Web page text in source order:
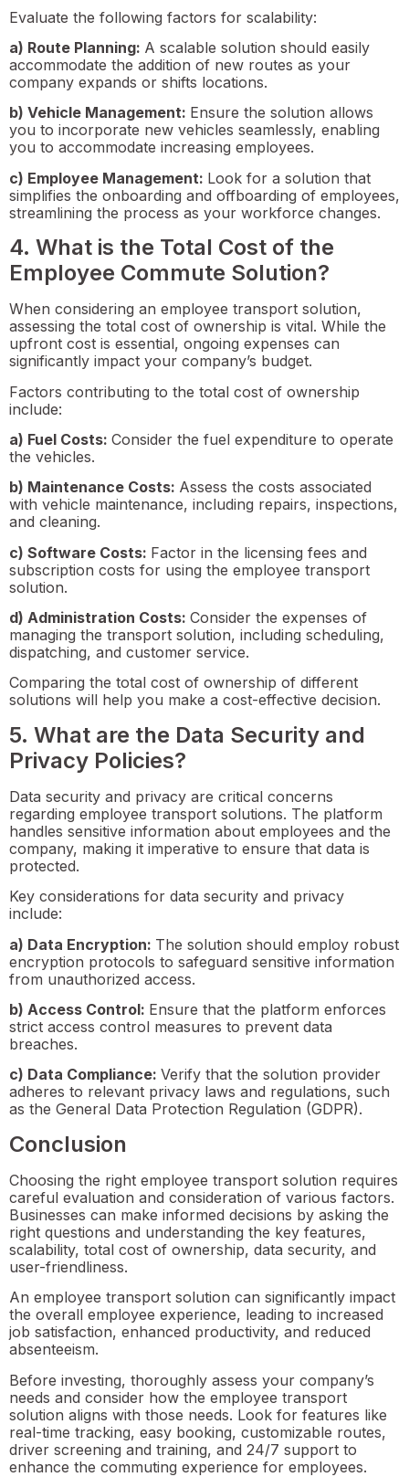
Evaluate the following factors for scalability:
a) Route Planning: A scalable solution should easily
accommodate the addition of new routes as your
company expands or shifts locations.
b) Vehicle Management: Ensure the solution allows
you to incorporate new vehicles seamlessly, enabling
you to accommodate increasing employees.
c) Employee Management: Look for a solution that
simplifies the onboarding and offboarding of employees,
streamlining the process as your workforce changes.
4. What is the Total Cost of the
Employee Commute Solution?
When considering an employee transport solution,
assessing the total cost of ownership is vital. While the
upfront cost is essential, ongoing expenses can
significantly impact your company’s budget.
Factors contributing to the total cost of ownership
include:
a) Fuel Costs: Consider the fuel expenditure to operate
the vehicles.
b) Maintenance Costs: Assess the costs associated
with vehicle maintenance, including repairs, inspections,
and cleaning.
c) Software Costs: Factor in the licensing fees and
subscription costs for using the employee transport
solution.
d) Administration Costs: Consider the expenses of
managing the transport solution, including scheduling,
dispatching, and customer service.
Comparing the total cost of ownership of different
solutions will help you make a cost-effective decision.
5. What are the Data Security and
Privacy Policies?
Data security and privacy are critical concerns
regarding employee transport solutions. The platform
handles sensitive information about employees and the
company, making it imperative to ensure that data is
protected.
Key considerations for data security and privacy
include:
a) Data Encryption: The solution should employ robust
encryption protocols to safeguard sensitive information
from unauthorized access.
b) Access Control: Ensure that the platform enforces
strict access control measures to prevent data
breaches.
c) Data Compliance: Verify that the solution provider
adheres to relevant privacy laws and regulations, such
as the General Data Protection Regulation (GDPR).
Conclusion
Choosing the right employee transport solution requires
careful evaluation and consideration of various factors.
Businesses can make informed decisions by asking the
right questions and understanding the key features,
scalability, total cost of ownership, data security, and
user-friendliness.
An employee transport solution can significantly impact
the overall employee experience, leading to increased
job satisfaction, enhanced productivity, and reduced
absenteeism.
Before investing, thoroughly assess your company’s
needs and consider how the employee transport
solution aligns with those needs. Look for features like
real-time tracking, easy booking, customizable routes,
driver screening and training, and 24/7 support to
enhance the commuting experience for employees.